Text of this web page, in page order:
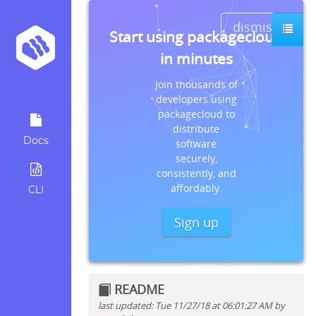
Docs
CLI
dismiss
Start using packagecloud
in minutes
Join thousands of
developers using
packagecloud to
distribute
software
securely,
consistently, and
affordably.
Sign up
README
last updated: Tue 11/27/18 at 06:01:27 AM by
Quick install instructions for: